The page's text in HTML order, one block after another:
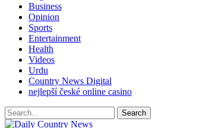
Business
Opinion
Sports
Entertainment
Health
Videos
Urdu
Country News Digital
nejlepší české online casino